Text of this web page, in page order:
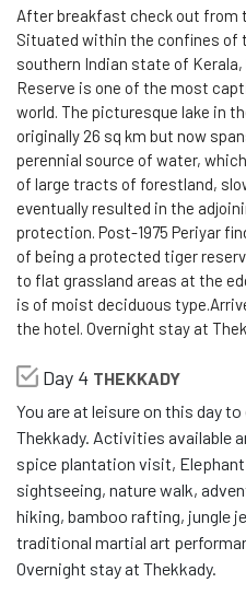
After breakfast check out from
Situated within the confines of
southern Indian state of Kerala,
Reserve is one of the most
world. The picturesque lake in
originally 26 sq km but now
perennial source of water,
of large tracts of forestland,
eventually resulted in the
protection. Post-1975 Periyar
of being a protected tiger
to flat grassland areas at the
is of moist deciduous
the hotel. Overnight stay at
Day 4 THEKKADY
You are at leisure on this day
Thekkady. Activities available
spice plantation visit,
sightseeing, nature walk,
hiking, bamboo rafting, jungle
traditional martial art
Overnight stay at Thekkady.